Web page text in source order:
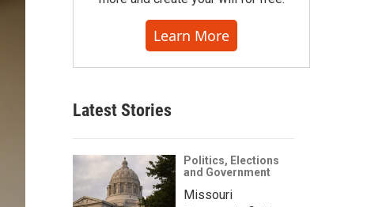
Learn More
Latest Stories
Politics, Elections
and Government
Missouri